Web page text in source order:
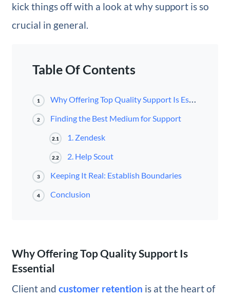
kick things off with a look at why support is so
crucial in general.
Table Of Contents
1 Why Offering Top Quality Support Is Essential
2 Finding the Best Medium for Support
2.1 1. Zendesk
2.2 2. Help Scout
3 Keeping It Real: Establish Boundaries
4 Conclusion
Why Offering Top Quality Support Is
Essential
Client and customer retention is at the heart of